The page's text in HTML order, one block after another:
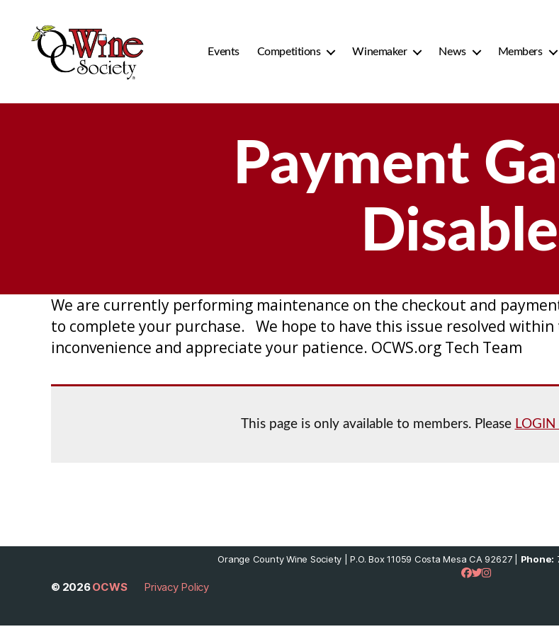
Events Competitions Winemaker News Members
Payment
We are currently performing maintenance on the checkout and
to complete your purchase. We hope to have this issue resolved
inconvenience and appreciate your patience. OCWS.org Tech Team
This page is only available to members. Please LOGIN
Orange County Wine Society | P.O. Box 11059 Costa Mesa CA 92627 | Phone:
© 2026OCWS Privacy Policy